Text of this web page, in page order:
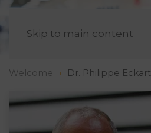
Skip to main content
Welcome Dr. Philippe Eckart